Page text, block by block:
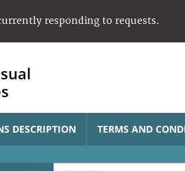
responding to requests.
DESCRIPTION TERMS AND